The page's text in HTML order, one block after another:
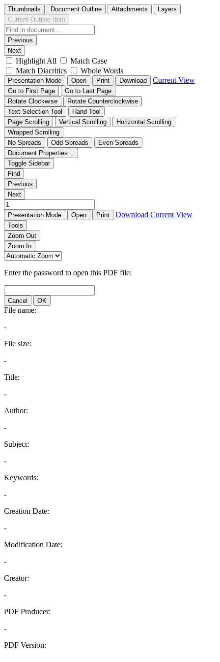
Thumbnails Document Outline Attachments
Layers
Current Outline Item
Previous
Next
Highlight All
Match Case
Match Diacritics
Whole Words
Presentation Mode Open Print Download Current View
Go to First Page
Go to Last Page
Rotate Clockwise
Rotate Counterclockwise
Text Selection Tool
Hand Tool
Page Scrolling
Vertical Scrolling
Horizontal Scrolling
Wrapped Scrolling
No Spreads
Odd Spreads
Even Spreads
Document Properties…
Toggle Sidebar
Find
Previous
Next
Presentation Mode Open Print Download Current View
Tools
Zoom Out
Zoom In
Enter the password to open this PDF file:
Cancel OK
File name:
-
File size:
-
Title:
-
Author:
-
Subject:
-
Keywords:
-
Creation Date:
-
Modification Date:
-
Creator:
-
PDF Producer:
-
PDF Version: